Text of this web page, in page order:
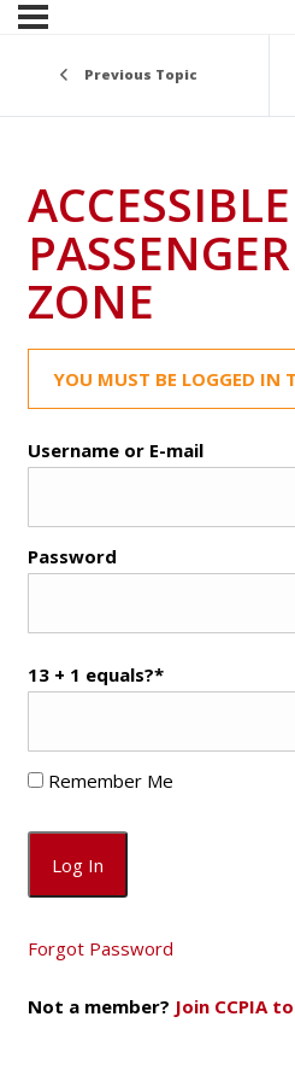
Previous Topic
ACCESSIBLE
ZONE
YOU MUST BE LOGGED IN
Username or E-mail
Password
13 + 1 equals?*
Remember Me
Forgot Password
Not a member? Join CCPIA